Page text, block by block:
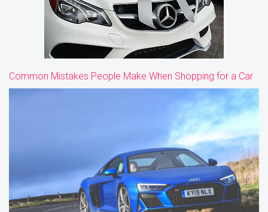
Common Mistakes People Make When Shopping for a Car